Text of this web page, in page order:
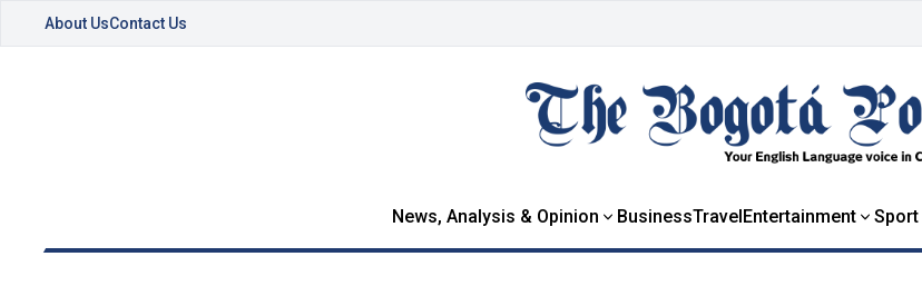
About UsContact Us
News, Analysis & Opinion BusinessTravelEntertainment Sport